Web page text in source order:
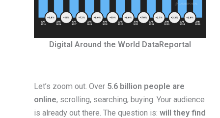
Digital Around the World DataReportal
Let’s zoom out. Over 5.6 billion people are
online, scrolling, searching, buying. Your audience
is already out there. The question is: will they find